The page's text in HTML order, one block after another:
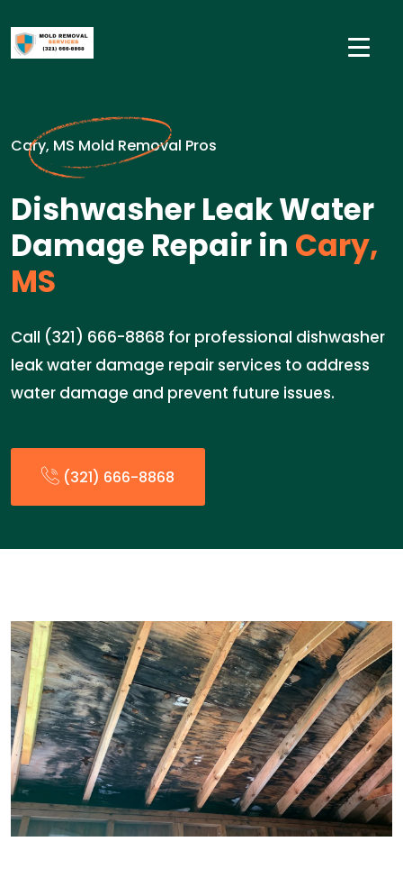
Cary, MS Mold Removal Pros
Dishwasher Leak Water
Damage Repair in Cary,
MS
Call (321) 666-8868 for professional dishwasher
leak water damage repair services to address
water damage and prevent future issues.
(321) 666-8868